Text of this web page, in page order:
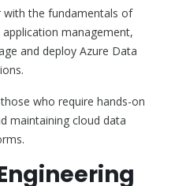
with the fundamentals of
management,
and deploy Azure Data
who require hands-on
maintaining cloud data